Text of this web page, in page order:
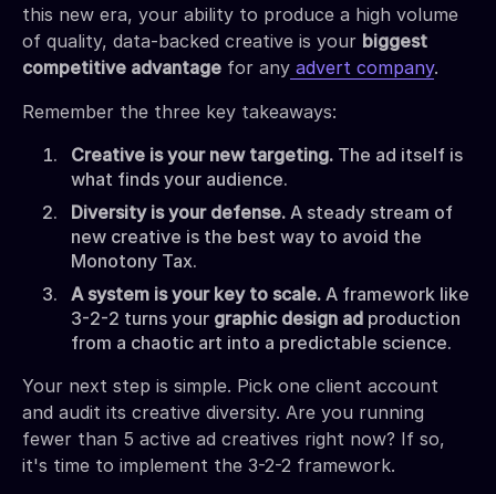
this new era, your ability to produce a high volume
of quality, data-backed creative is your biggest
competitive advantage for any advert company.
Remember the three key takeaways:
Creative is your new targeting. The ad itself is
what finds your audience.
Diversity is your defense. A steady stream of
new creative is the best way to avoid the
Monotony Tax.
A system is your key to scale. A framework like
3-2-2 turns your graphic design ad production
from a chaotic art into a predictable science.
Your next step is simple. Pick one client account
and audit its creative diversity. Are you running
fewer than 5 active ad creatives right now? If so,
it's time to implement the 3-2-2 framework.